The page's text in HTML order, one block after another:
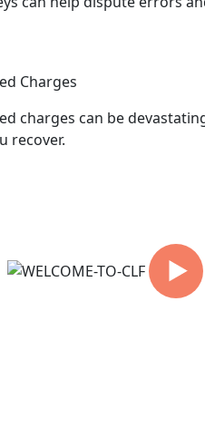
Charges
charges can be
recover.